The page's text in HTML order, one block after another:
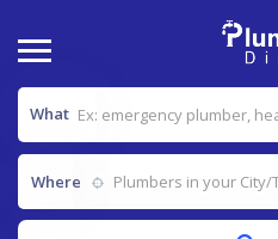
What
Where